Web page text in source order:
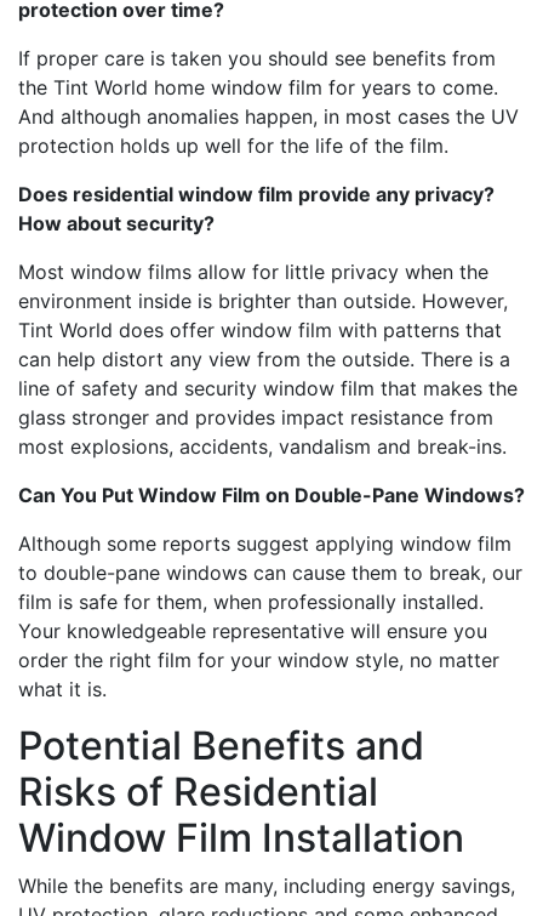
protection over time?
If proper care is taken you should see benefits from
the Tint World home window film for years to come.
And although anomalies happen, in most cases the UV
protection holds up well for the life of the film.
Does residential window film provide any privacy?
How about security?
Most window films allow for little privacy when the
environment inside is brighter than outside. However,
Tint World does offer window film with patterns that
can help distort any view from the outside. There is a
line of safety and security window film that makes the
glass stronger and provides impact resistance from
most explosions, accidents, vandalism and break-ins.
Can You Put Window Film on Double-Pane Windows?
Although some reports suggest applying window film
to double-pane windows can cause them to break, our
film is safe for them, when professionally installed.
Your knowledgeable representative will ensure you
order the right film for your window style, no matter
what it is.
Potential Benefits and
Risks of Residential
Window Film Installation
While the benefits are many, including energy savings,